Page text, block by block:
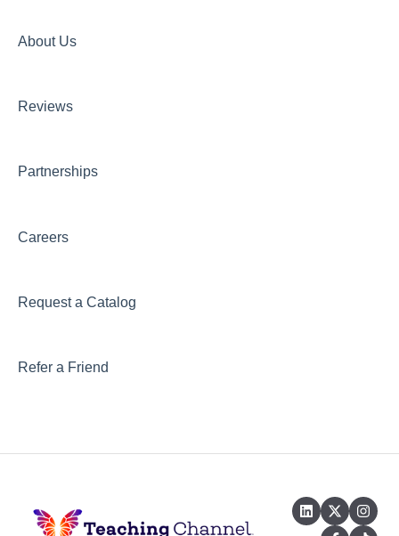
About Us
Reviews
Partnerships
Careers
Request a Catalog
Refer a Friend